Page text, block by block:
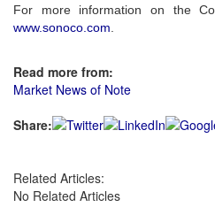
For more information on the
www.sonoco.com
Read more from:
Market News of Note
Share:
Related Articles:
No Related Articles